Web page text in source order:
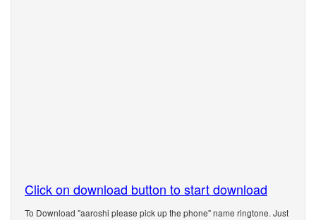
Click on download button to start download
To Download "aaroshi please pick up the phone" name ringtone. Just